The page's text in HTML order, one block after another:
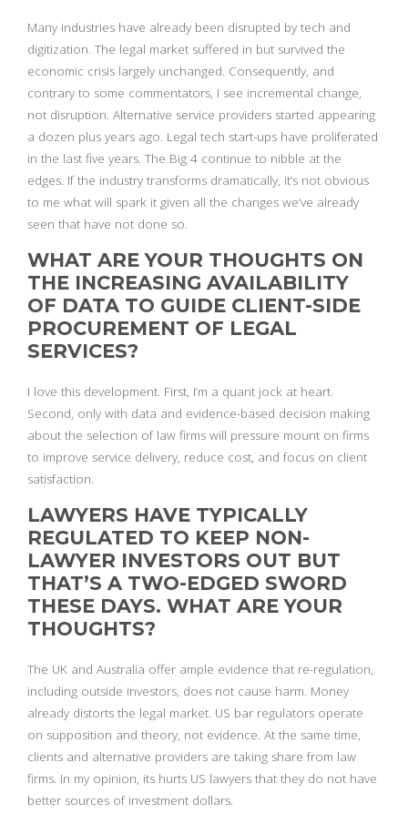
Many industries have already been disrupted by tech and
digitization. The legal market suffered in but survived the
economic crisis largely unchanged. Consequently, and
contrary to some commentators, I see incremental change,
not disruption. Alternative service providers started appearing
a dozen plus years ago. Legal tech start-ups have proliferated
in the last five years. The Big 4 continue to nibble at the
edges. If the industry transforms dramatically, it’s not obvious
to me what will spark it given all the changes we’ve already
seen that have not done so.
WHAT ARE YOUR THOUGHTS ON
THE INCREASING AVAILABILITY
OF DATA TO GUIDE CLIENT-SIDE
PROCUREMENT OF LEGAL
SERVICES?
I love this development. First, I’m a quant jock at heart.
Second, only with data and evidence-based decision making
about the selection of law firms will pressure mount on firms
to improve service delivery, reduce cost, and focus on client
satisfaction.
LAWYERS HAVE TYPICALLY
REGULATED TO KEEP NON-
LAWYER INVESTORS OUT BUT
THAT’S A TWO-EDGED SWORD
THESE DAYS. WHAT ARE YOUR
THOUGHTS?
The UK and Australia offer ample evidence that re-regulation,
including outside investors, does not cause harm. Money
already distorts the legal market. US bar regulators operate
on supposition and theory, not evidence. At the same time,
clients and alternative providers are taking share from law
firms. In my opinion, its hurts US lawyers that they do not have
better sources of investment dollars.